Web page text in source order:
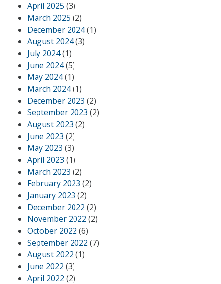
April 2025 (3)
March 2025 (2)
December 2024(1)
August 2024(3)
July 2024(1)
June 2024(5)
May 2024(1)
March 2024(1)
December 2023 (2)
September 2023 (2)
August 2023 (2)
June 2023 (2)
May 2023 (3)
April 2023 (1)
March 2023 (2)
February 2023 (2)
January 2023 (2)
December 2022 (2)
November 2022 (2)
October 2022 (6)
September 2022 (7)
August 2022 (1)
June 2022 (3)
April 2022 (2)